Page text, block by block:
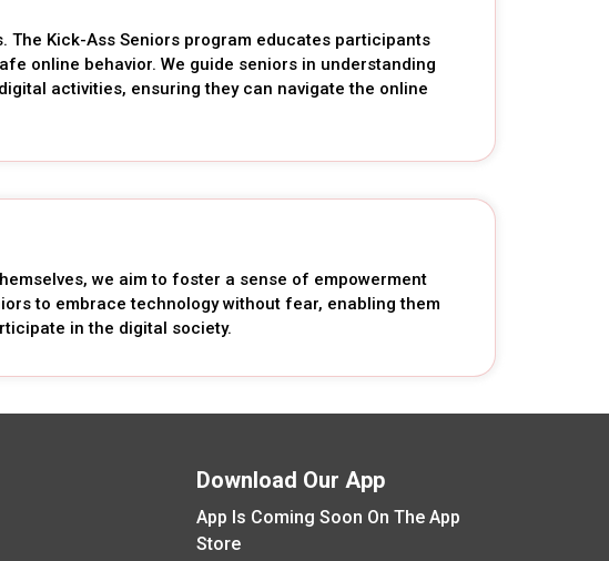
Kick-Ass Seniors program educates participants
online behavior. We guide seniors in understanding
activities, ensuring they can navigate the online
we aim to foster a sense of empowerment
to embrace technology without fear, enabling them
in the digital society.
Download Our App
App Is Coming Soon On The App
Store